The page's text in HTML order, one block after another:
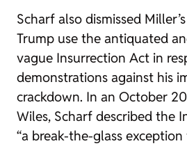
Scharf also dismissed
Trump use the antiquated
vague Insurrection Act in
demonstrations against his
crackdown. In an October
Wiles, Scharf described the
“a break-the-glass